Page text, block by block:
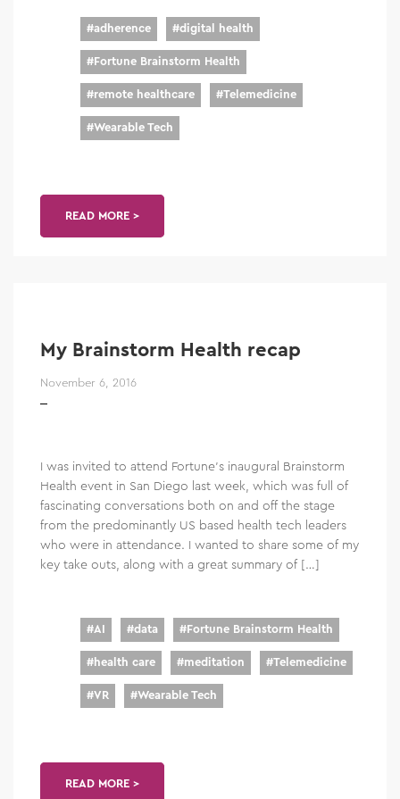
#adherence #digital health
#Fortune Brainstorm Health
#remote healthcare #Telemedicine
#Wearable Tech
READ MORE >
My Brainstorm Health recap
November 6, 2016
I was invited to attend Fortune’s inaugural Brainstorm
Health event in San Diego last week, which was full of
fascinating conversations both on and off the stage
from the predominantly US based health tech leaders
who were in attendance. I wanted to share some of my
key take outs, along with a great summary of […]
#AI #data #Fortune Brainstorm Health
#health care #meditation #Telemedicine
#VR #Wearable Tech
READ MORE >